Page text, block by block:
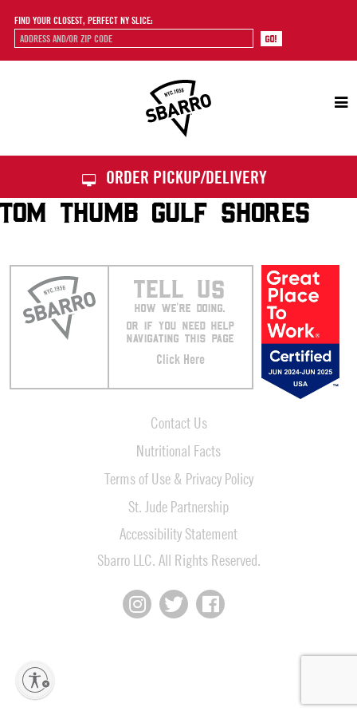
FIND YOUR CLOSEST, PERFECT NY SLICE:
ORDER PICKUP/DELIVERY
TOM THUMB GULF SHORES
TELL US
HOW WE’RE DOING.
OR IF YOU NEED HELP
NAVIGATING THIS PAGE
Click Here
Contact Us
Nutritional Facts
Terms of Use & Privacy Policy
St. Jude Partnership
Accessibility Statement
Sbarro LLC. All Rights Reserved.